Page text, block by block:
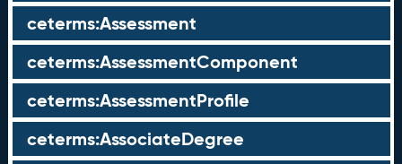
ceterms:Assessment
ceterms:AssessmentComponent
ceterms:AssessmentProfile
ceterms:AssociateDegree